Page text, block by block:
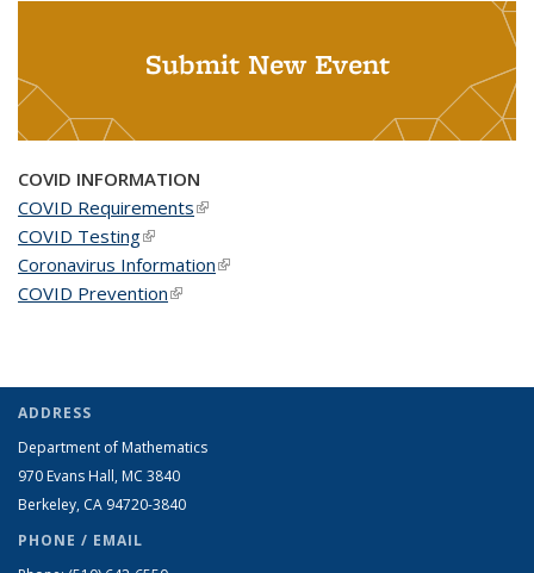
Submit New Event
COVID INFORMATION
COVID Requirements(link is external)
COVID Testing(link is external)
Coronavirus Information(link is external)
COVID Prevention(link is external)
ADDRESS
Department of Mathematics
970 Evans Hall, MC 3840
Berkeley, CA 94720-3840
PHONE / EMAIL